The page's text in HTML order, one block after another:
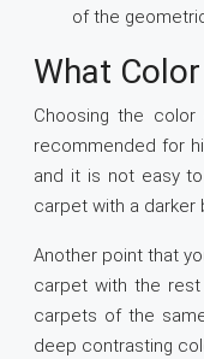
of the geometric
What
Choosing the
recommended for
and it is not easy
carpet with a darker
Another point that
carpet with the
carpets of the
deep contrasting